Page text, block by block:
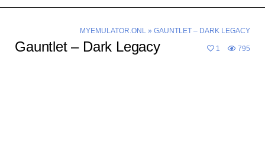
MYEMULATOR.ONL» GAUNTLET – DARK LEGACY
Gauntlet – Dark Legacy 1 795